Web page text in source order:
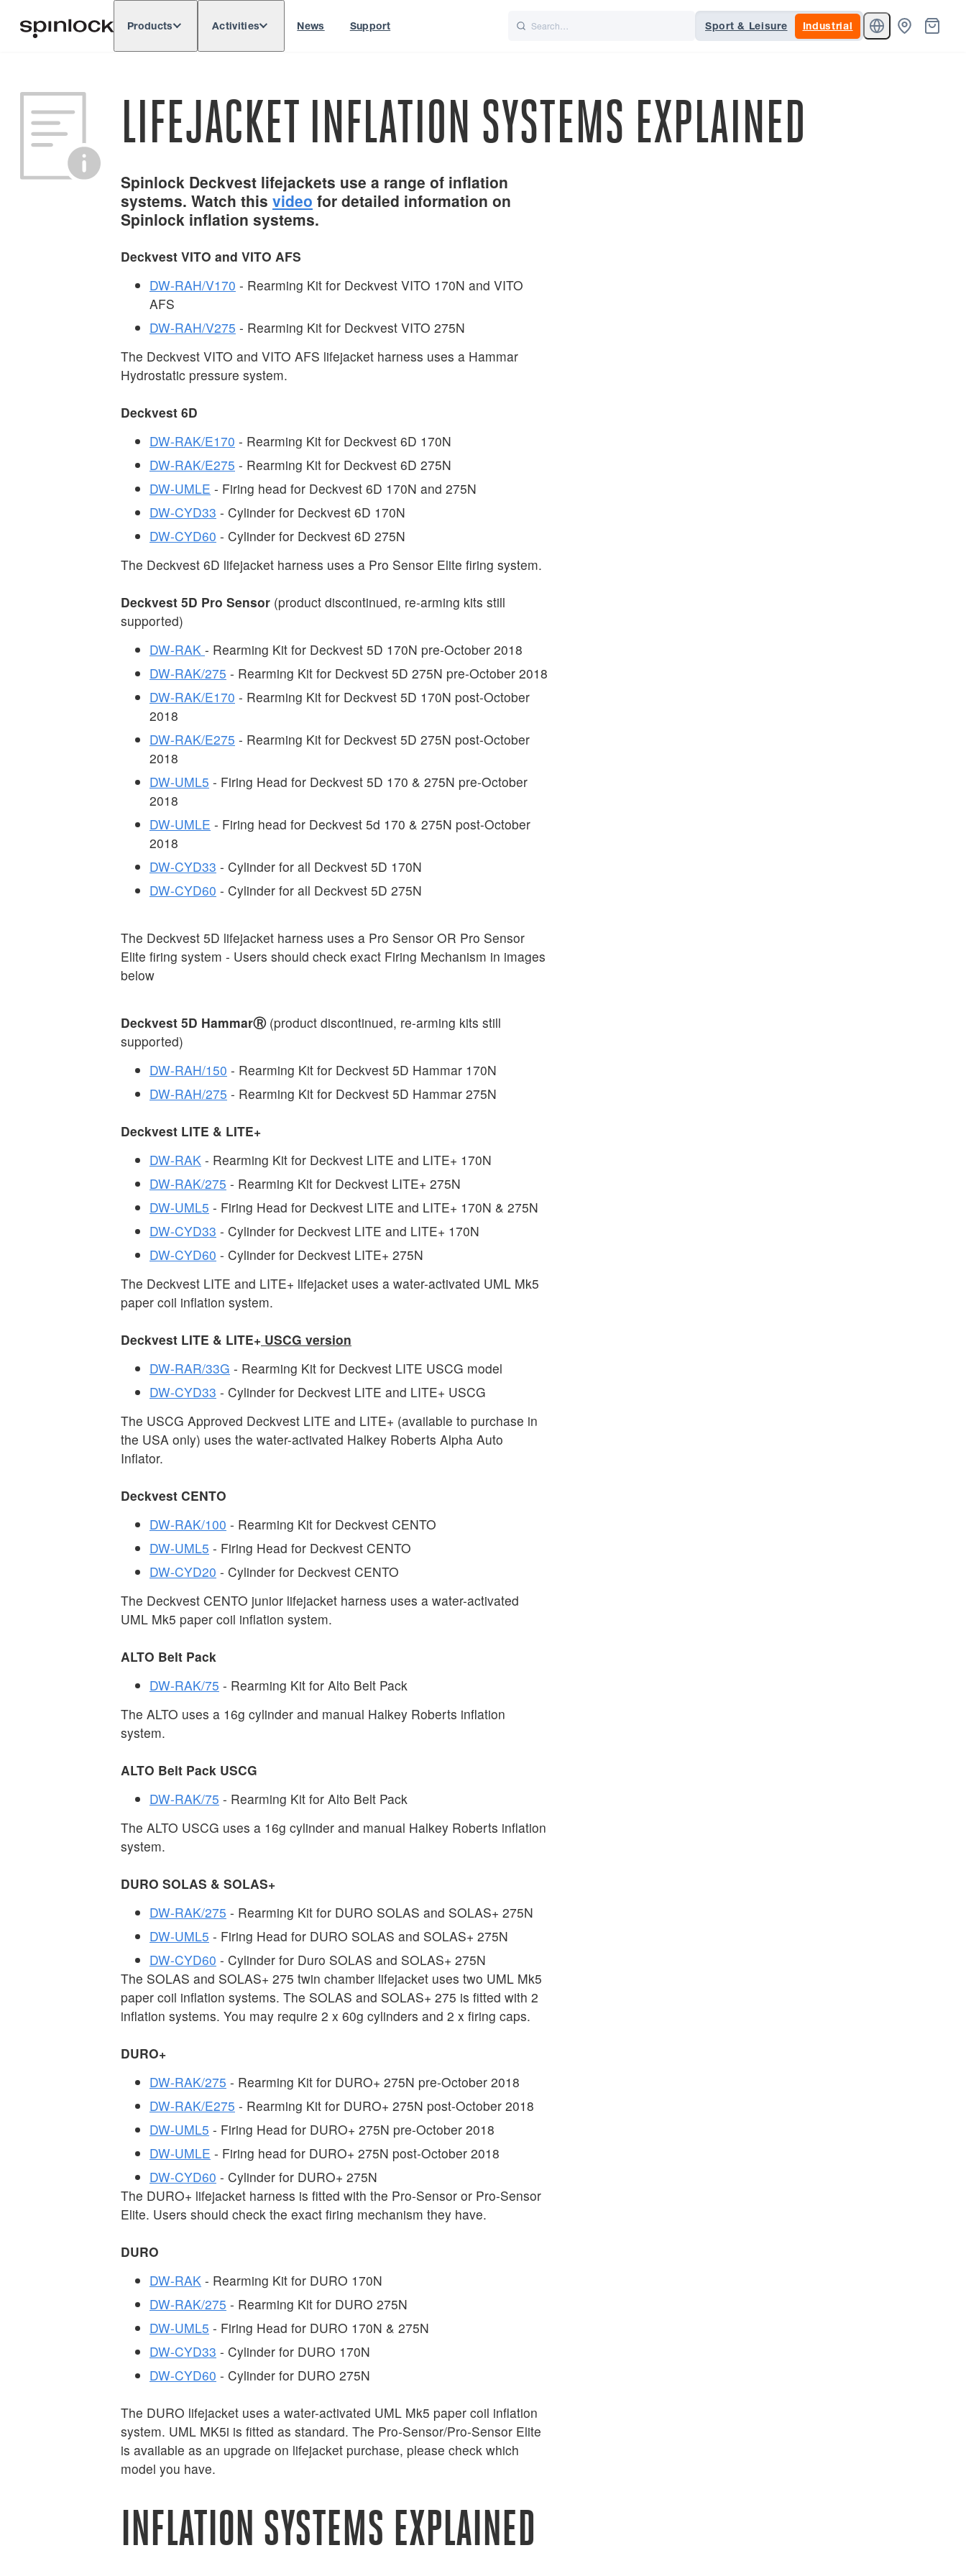
Products Activities News Support Sport & Leisure Industrial
LIFEJACKET INFLATION SYSTEMS EXPLAINED
Spinlock Deckvest lifejackets use a range of inflation
systems. Watch this video for detailed information on
Spinlock inflation systems.
Deckvest VITO and VITO AFS
DW-RAH/V170 - Rearming Kit for Deckvest VITO 170N and VITO
AFS
DW-RAH/V275 - Rearming Kit for Deckvest VITO 275N
The Deckvest VITO and VITO AFS lifejacket harness uses a Hammar
Hydrostatic pressure system.
Deckvest 6D
DW-RAK/E170 - Rearming Kit for Deckvest 6D 170N
DW-RAK/E275 - Rearming Kit for Deckvest 6D 275N
DW-UMLE - Firing head for Deckvest 6D 170N and 275N
DW-CYD33 - Cylinder for Deckvest 6D 170N
DW-CYD60 - Cylinder for Deckvest 6D 275N
The Deckvest 6D lifejacket harness uses a Pro Sensor Elite firing system.
Deckvest 5D Pro Sensor (product discontinued, re-arming kits still
supported)
DW-RAK - Rearming Kit for Deckvest 5D 170N pre-October 2018
DW-RAK/275 - Rearming Kit for Deckvest 5D 275N pre-October 2018
DW-RAK/E170 - Rearming Kit for Deckvest 5D 170N post-October
2018
DW-RAK/E275 - Rearming Kit for Deckvest 5D 275N post-October
2018
DW-UML5 - Firing Head for Deckvest 5D 170 & 275N pre-October
2018
DW-UMLE - Firing head for Deckvest 5d 170 & 275N post-October
2018
DW-CYD33 - Cylinder for all Deckvest 5D 170N
DW-CYD60 - Cylinder for all Deckvest 5D 275N
The Deckvest 5D lifejacket harness uses a Pro Sensor OR Pro Sensor
Elite firing system - Users should check exact Firing Mechanism in images
below
Deckvest 5D HammarⓇ (product discontinued, re-arming kits still
supported)
DW-RAH/150 - Rearming Kit for Deckvest 5D Hammar 170N
DW-RAH/275 - Rearming Kit for Deckvest 5D Hammar 275N
Deckvest LITE & LITE+
DW-RAK - Rearming Kit for Deckvest LITE and LITE+ 170N
DW-RAK/275 - Rearming Kit for Deckvest LITE+ 275N
DW-UML5 - Firing Head for Deckvest LITE and LITE+ 170N & 275N
DW-CYD33 - Cylinder for Deckvest LITE and LITE+ 170N
DW-CYD60 - Cylinder for Deckvest LITE+ 275N
The Deckvest LITE and LITE+ lifejacket uses a water-activated UML Mk5
paper coil inflation system.
Deckvest LITE & LITE+ USCG version
DW-RAR/33G - Rearming Kit for Deckvest LITE USCG model
DW-CYD33 - Cylinder for Deckvest LITE and LITE+ USCG
The USCG Approved Deckvest LITE and LITE+ (available to purchase in
the USA only) uses the water-activated Halkey Roberts Alpha Auto
Inflator.
Deckvest CENTO
DW-RAK/100 - Rearming Kit for Deckvest CENTO
DW-UML5 - Firing Head for Deckvest CENTO
DW-CYD20 - Cylinder for Deckvest CENTO
The Deckvest CENTO junior lifejacket harness uses a water-activated
UML Mk5 paper coil inflation system.
ALTO Belt Pack
DW-RAK/75 - Rearming Kit for Alto Belt Pack
The ALTO uses a 16g cylinder and manual Halkey Roberts inflation
system.
ALTO Belt Pack USCG
DW-RAK/75 - Rearming Kit for Alto Belt Pack
The ALTO USCG uses a 16g cylinder and manual Halkey Roberts inflation
system.
DURO SOLAS & SOLAS+
DW-RAK/275 - Rearming Kit for DURO SOLAS and SOLAS+ 275N
DW-UML5 - Firing Head for DURO SOLAS and SOLAS+ 275N
DW-CYD60 - Cylinder for Duro SOLAS and SOLAS+ 275N
The SOLAS and SOLAS+ 275 twin chamber lifejacket uses two UML Mk5
paper coil inflation systems. The SOLAS and SOLAS+ 275 is fitted with 2
inflation systems. You may require 2 x 60g cylinders and 2 x firing caps.
DURO+
DW-RAK/275 - Rearming Kit for DURO+ 275N pre-October 2018
DW-RAK/E275 - Rearming Kit for DURO+ 275N post-October 2018
DW-UML5 - Firing Head for DURO+ 275N pre-October 2018
DW-UMLE - Firing head for DURO+ 275N post-October 2018
DW-CYD60 - Cylinder for DURO+ 275N
The DURO+ lifejacket harness is fitted with the Pro-Sensor or Pro-Sensor
Elite. Users should check the exact firing mechanism they have.
DURO
DW-RAK - Rearming Kit for DURO 170N
DW-RAK/275 - Rearming Kit for DURO 275N
DW-UML5 - Firing Head for DURO 170N & 275N
DW-CYD33 - Cylinder for DURO 170N
DW-CYD60 - Cylinder for DURO 275N
The DURO lifejacket uses a water-activated UML Mk5 paper coil inflation
system. UML MK5i is fitted as standard. The Pro-Sensor/Pro-Sensor Elite
is available as an upgrade on lifejacket purchase, please check which
model you have.
INFLATION SYSTEMS EXPLAINED